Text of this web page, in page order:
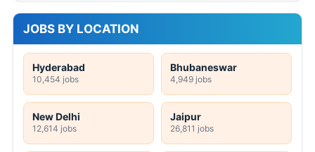
JOBS BY LOCATION
Hyderabad
10,454 jobs
Bhubaneswar
4,949 jobs
New Delhi
12,614 jobs
Jaipur
26,811 jobs